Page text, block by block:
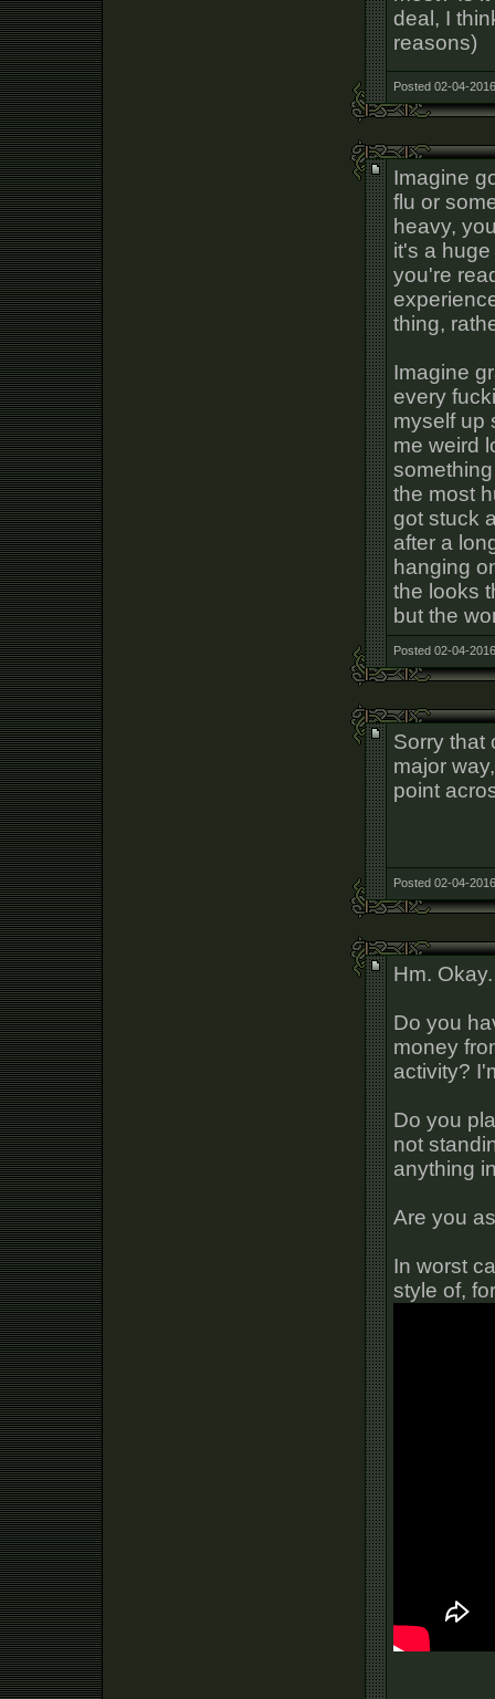
deal, I
reasons)
Posted 02-04-
Imagine
flu or
heavy,
it's a
you're
thing,
Imagine
every
myself up
me weird
the most
got stuck
after a
hanging
the looks
but the
Posted 02-04-
Sorry that
major
point
Posted 02-04-
Hm. Okay.
Do you
money
activity?
Do you
not
anything
Are you
In worst
style of,